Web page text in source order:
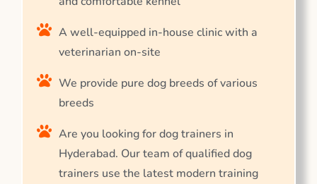
A well-equipped in-house clinic with a
veterinarian on-site
We provide pure dog breeds of various
breeds
Are you looking for dog trainers in
Hyderabad. Our team of qualified dog
trainers use the latest modern training